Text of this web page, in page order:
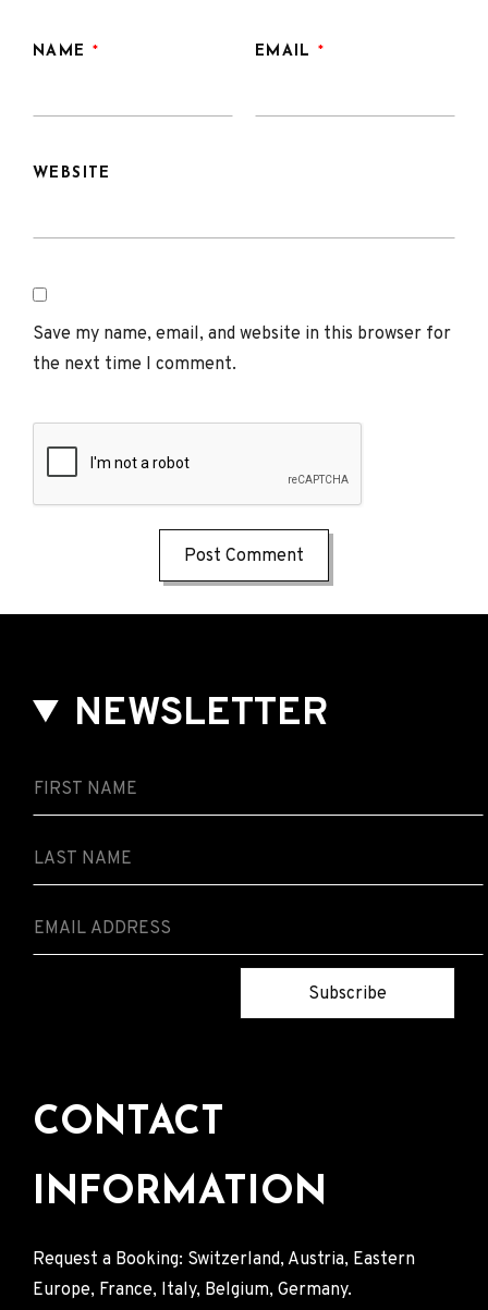
NAME * EMAIL*
WEBSITE
Save my name, email, and website in this browser for
the next time I comment.
NEWSLETTER
Subscribe
CONTACT
INFORMATION
Request a Booking: Switzerland, Austria, Eastern
Europe, France, Italy, Belgium, Germany.